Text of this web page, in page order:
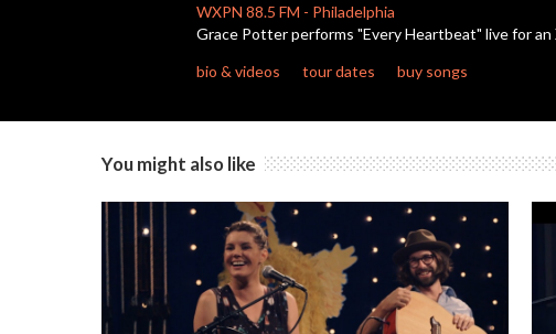
10
secondsVolume
WXPN 88.5 FM - Philadelphia
Grace Potter performs "Every Heartbeat" live for
bio & videos
tour dates buy songs
You might also like